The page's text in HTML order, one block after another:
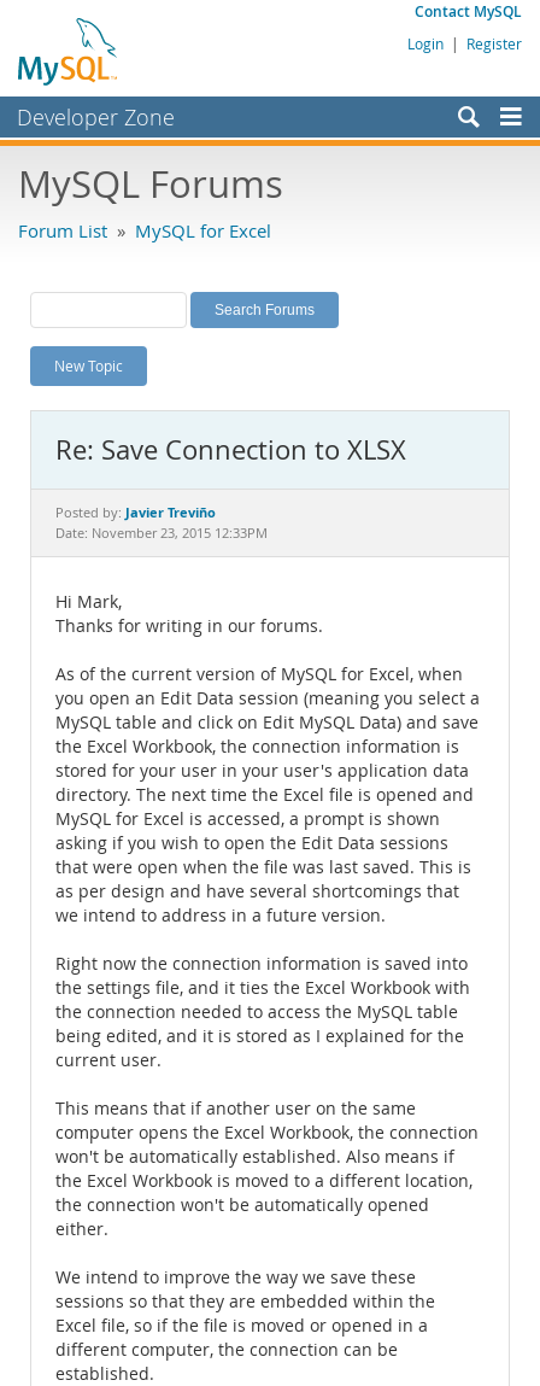
Contact MySQL
Login | Register
Developer Zone
Bugs
Labs
Planet MySQL
News and Events
MySQL.com
Downloads
MySQL Forums
Forum List » MySQL for Excel
New Topic
Re: Save Connection to XLSX
Posted by: Javier Treviño
Date: November 23, 2015 12:33PM
Hi Mark,
Thanks for writing in our forums.
As of the current version of MySQL for Excel, when
you open an Edit Data session (meaning you select a
MySQL table and click on Edit MySQL Data) and save
the Excel Workbook, the connection information is
stored for your user in your user's application data
directory. The next time the Excel file is opened and
MySQL for Excel is accessed, a prompt is shown
asking if you wish to open the Edit Data sessions
that were open when the file was last saved. This is
as per design and have several shortcomings that
we intend to address in a future version.
Right now the connection information is saved into
the settings file, and it ties the Excel Workbook with
the connection needed to access the MySQL table
being edited, and it is stored as I explained for the
current user.
This means that if another user on the same
computer opens the Excel Workbook, the connection
won't be automatically established. Also means if
the Excel Workbook is moved to a different location,
the connection won't be automatically opened
either.
We intend to improve the way we save these
sessions so that they are embedded within the
Excel file, so if the file is moved or opened in a
different computer, the connection can be
established.